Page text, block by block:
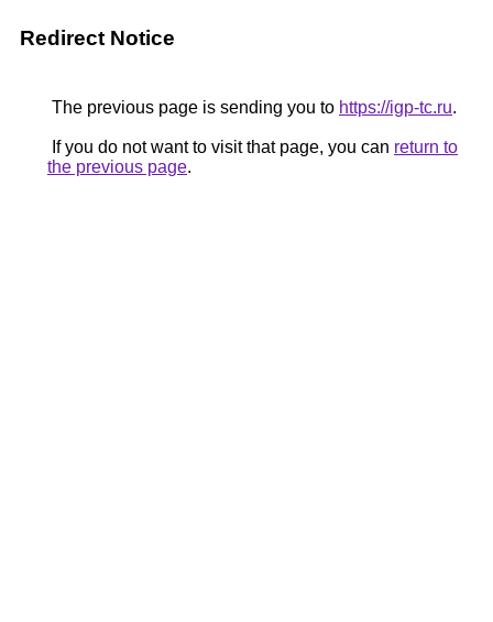
Redirect Notice
The previous page is sending you to https://igp-tc.ru.
If you do not want to visit that page, you can return to
the previous page.